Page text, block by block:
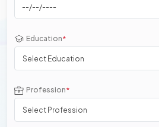
Education*
Select Education
Profession*
Select Profession